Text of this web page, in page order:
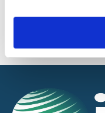
no representations as to
information on this site or
will not be liable for any
the availability of this